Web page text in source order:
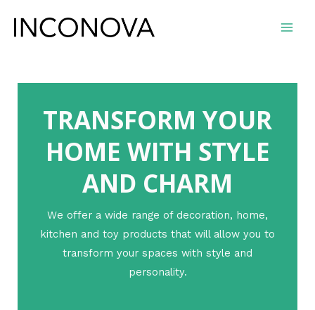
TRANSFORM YOUR
HOME WITH STYLE
AND CHARM
We offer a wide range of decoration, home,
kitchen and toy products that will allow you to
transform your spaces with style and
personality.